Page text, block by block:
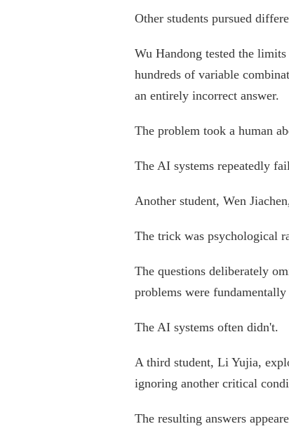
Other students pursued
Wu Handong tested the
hundreds of variable
an entirely incorrect answer.
The problem took a human
The AI systems repeatedly
Another student, Wen
The trick was psychological
The questions deliberately
problems were
The AI systems often didn't.
A third student, Li Yujia,
ignoring another critical
The resulting answers